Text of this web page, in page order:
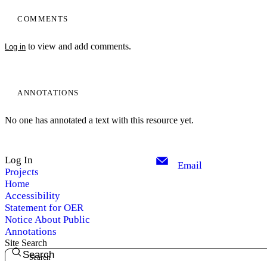
COMMENTS
Log in to view and add comments.
ANNOTATIONS
No one has annotated a text with this resource yet.
Log In
Projects
Home
Accessibility
Statement for OER
Notice About Public
Annotations
Email
Site Search
Search